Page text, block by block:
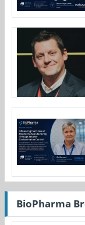
BioPharma